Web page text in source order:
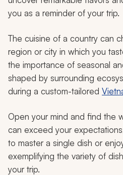
you as a reminder of your trip.
The cuisine of a country can
region or city in which you
the importance of seasonal
shaped by surrounding
during a custom-tailored
Open your mind and find the
can exceed your
to master a single dish or
exemplifying the variety of
your trip.